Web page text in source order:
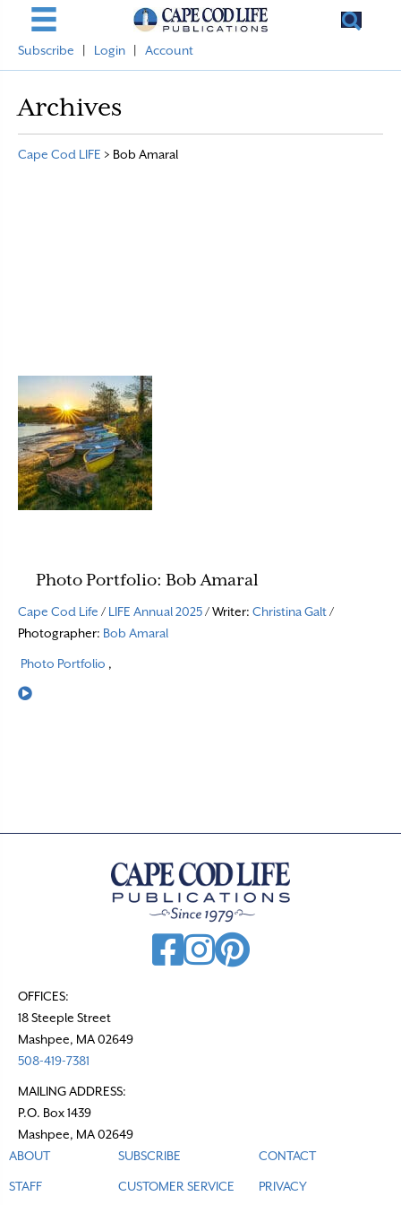
Subscribe Login Account
Archives
Cape Cod LIFE > Bob Amaral
Photo Portfolio: Bob Amaral
Cape Cod Life / LIFE Annual 2025/ Writer: Christina Galt/
Photographer: Bob Amaral
Photo Portfolio ,
Read More
OFFICES:
18 Steeple Street
Mashpee, MA 02649
508-419-7381
MAILING ADDRESS:
P.O. Box 1439
Mashpee, MA 02649
ABOUT
STAFF
SUBSCRIBE
CUSTOMER SERVICE
CONTACT
PRIVACY